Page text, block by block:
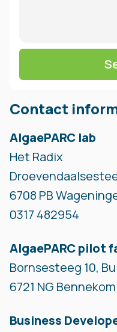
Contact
AlgaePARC lab
Het Radix
6708 PB
0317 482954
AlgaePARC pilot
Bornsesteeg 10,
6721 NG Bennekom
Business